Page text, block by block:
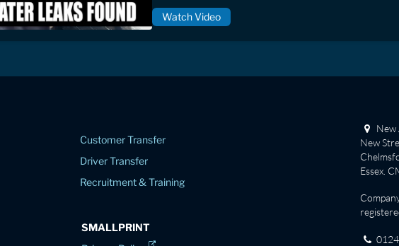
Watch Video
Customer Transfer
Driver Transfer
Recruitment & Training
SMALLPRINT
New
New
Essex.